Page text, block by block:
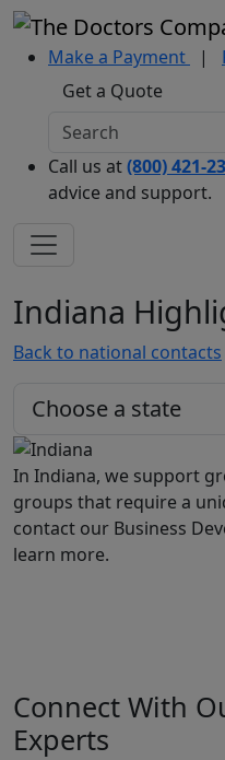
Make a Payment |
Get a Quote
Call us at(800) 421-
advice and support.
Indiana
Back to national contacts
In Indiana, we support
groups that require a
contact our Business
learn more.
Connect With
Experts